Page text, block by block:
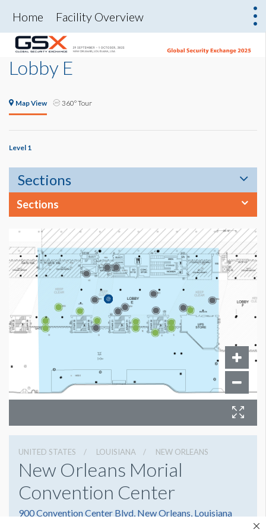
Home Facility Overview
Lobby E
Map View 360° Tour
Level 1
Sections
Sections
UNITED STATES LOUISIANA NEW ORLEANS
New Orleans Morial
Convention Center
900 Convention Center Blvd, New Orleans, Louisiana